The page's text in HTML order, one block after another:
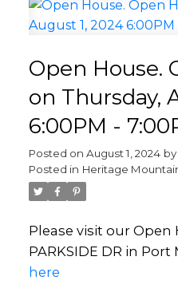
Open House.
on Thursday,
6:00PM -
Posted on August 1, 2024 by
Posted in Heritage
Please visit our Open
PARKSIDE DR in Port
here